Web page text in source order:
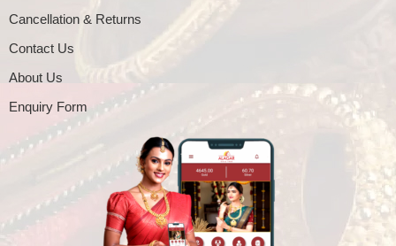
Cancellation & Returns
Contact Us
About Us
Enquiry Form